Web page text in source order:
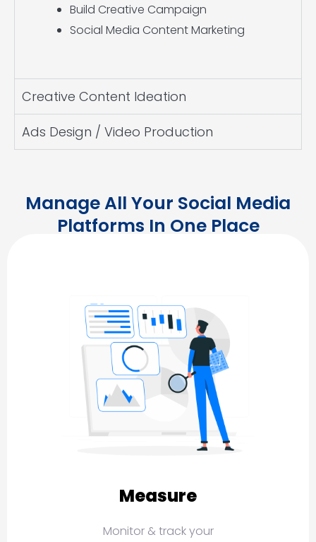
Build Creative Campaign
Social Media Content Marketing
Creative Content Ideation
Ads Design / Video Production
Manage All Your Social Media
Platforms In One Place
Measure
Monitor & track your